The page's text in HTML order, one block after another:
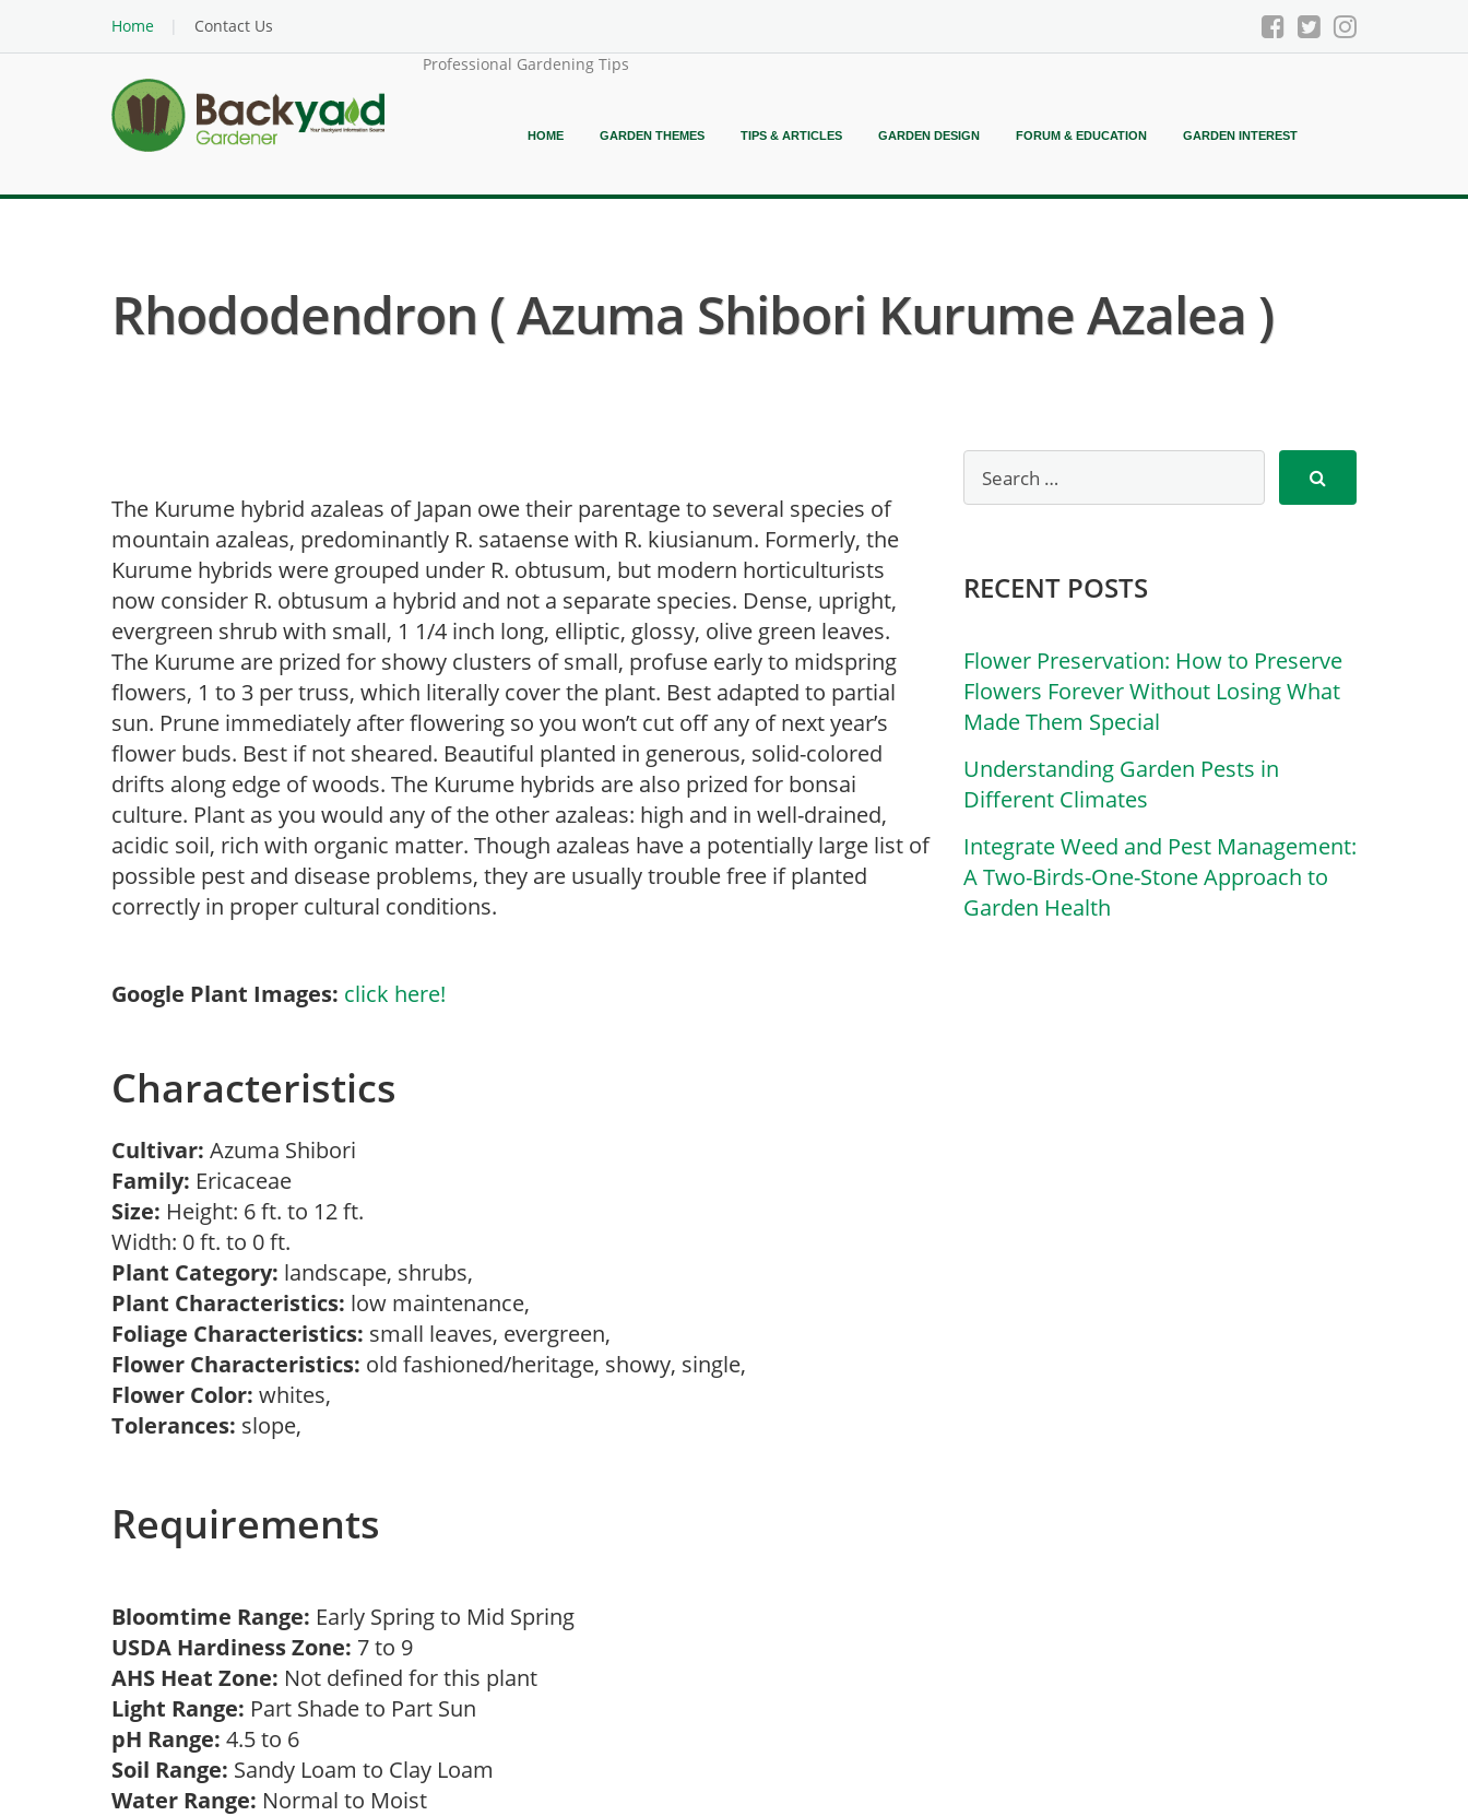
Home
Contact Us
Professional Gardening Tips
HOME GARDEN THEMES TIPS & ARTICLES GARDEN DESIGN FORUM & EDUCATION GARDEN INTEREST
Rhododendron ( Azuma Shibori Kurume Azalea )
The Kurume hybrid azaleas of Japan owe their parentage to several species of
mountain azaleas, predominantly R. sataense with R. kiusianum. Formerly, the
Kurume hybrids were grouped under R. obtusum, but modern horticulturists
now consider R. obtusum a hybrid and not a separate species. Dense, upright,
evergreen shrub with small, 1 1/4 inch long, elliptic, glossy, olive green leaves.
The Kurume are prized for showy clusters of small, profuse early to midspring
flowers, 1 to 3 per truss, which literally cover the plant. Best adapted to partial
sun. Prune immediately after flowering so you won’t cut off any of next year’s
flower buds. Best if not sheared. Beautiful planted in generous, solid-colored
drifts along edge of woods. The Kurume hybrids are also prized for bonsai
culture. Plant as you would any of the other azaleas: high and in well-drained,
acidic soil, rich with organic matter. Though azaleas have a potentially large list of
possible pest and disease problems, they are usually trouble free if planted
correctly in proper cultural conditions.
Google Plant Images: click here!
Characteristics
Cultivar: Azuma Shibori
Family: Ericaceae
Size: Height: 6 ft. to 12 ft.
Width: 0 ft. to 0 ft.
Plant Category: landscape, shrubs,
Plant Characteristics: low maintenance,
Foliage Characteristics: small leaves, evergreen,
Flower Characteristics: old fashioned/heritage, showy, single,
Flower Color: whites,
Tolerances: slope,
Requirements
Bloomtime Range: Early Spring to Mid Spring
USDA Hardiness Zone: 7 to 9
AHS Heat Zone: Not defined for this plant
Light Range: Part Shade to Part Sun
pH Range: 4.5 to 6
Soil Range: Sandy Loam to Clay Loam
Water Range: Normal to Moist
RECENT POSTS
Flower Preservation: How to Preserve
Flowers Forever Without Losing What
Made Them Special
Understanding Garden Pests in
Different Climates
Integrate Weed and Pest Management:
A Two-Birds-One-Stone Approach to
Garden Health